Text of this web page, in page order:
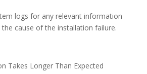
logs for any relevant information
cause of the installation failure.
Takes Longer Than Expected